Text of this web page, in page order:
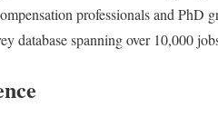
professionals and PhD
database spanning over 10,000